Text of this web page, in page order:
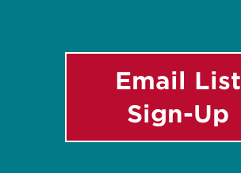
Email List
Sign-Up